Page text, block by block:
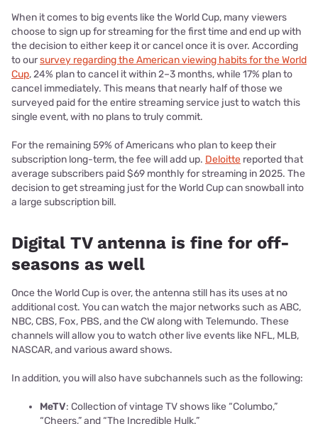
When it comes to big events like the World Cup, many viewers
choose to sign up for streaming for the first time and end up with
the decision to either keep it or cancel once it is over. According
to oursurvey regarding the American viewing habits for the World
Cup, 24% plan to cancel it within 2–3 months, while 17% plan to
cancel immediately. This means that nearly half of those we
surveyed paid for the entire streaming service just to watch this
single event, with no plans to truly commit.
For the remaining 59% of Americans who plan to keep their
subscription long-term, the fee will add up. Deloitte reported that
average subscribers paid $69 monthly for streaming in 2025. The
decision to get streaming just for the World Cup can snowball into
a large subscription bill.
Digital TV antenna is fine for off-
seasons as well
Once the World Cup is over, the antenna still has its uses at no
additional cost. You can watch the major networks such as ABC,
NBC, CBS, Fox, PBS, and the CW along with Telemundo. These
channels will allow you to watch other live events like NFL, MLB,
NASCAR, and various award shows.
In addition, you will also have subchannels such as the following:
MeTV: Collection of vintage TV shows like “Columbo,”
“Cheers,” and “The Incredible Hulk.”